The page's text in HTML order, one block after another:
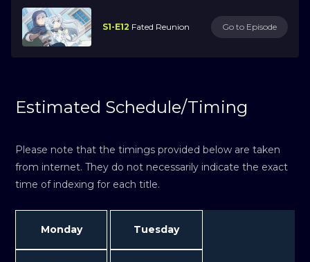
S1-E12 Fated Reunion Go to Episode
Estimated Schedule/Timing
Please note that the timings provided below are taken
from internet. They do not necessarily indicate the exact
time of indexing for each title.
Monday Tuesday